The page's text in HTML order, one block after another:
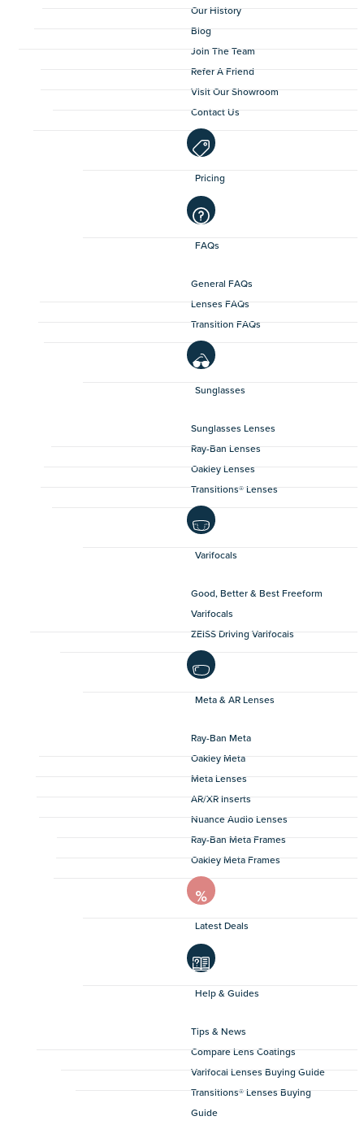
Our History
Blog
Join The Team
Refer A Friend
Visit Our Showroom
Contact Us
Pricing
FAQs
General FAQs
Lenses FAQs
Transition FAQs
Sunglasses
Sunglasses Lenses
Ray-Ban Lenses
Oakley Lenses
Transitions® Lenses
Varifocals
Good, Better & Best Freeform
Varifocals
ZEISS Driving Varifocals
Meta & AR Lenses
Ray-Ban Meta
Oakley Meta
Meta Lenses
AR/XR Inserts
Nuance Audio Lenses
Ray-Ban Meta Frames
Oakley Meta Frames
Latest Deals
Help & Guides
Tips & News
Compare Lens Coatings
Varifocal Lenses Buying Guide
Transitions® Lenses Buying
Guide